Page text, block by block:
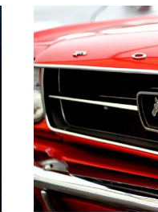
LIGHTNING
EV
WINS
AWARD,
BUT
NO
ONE
BUYS
THEM